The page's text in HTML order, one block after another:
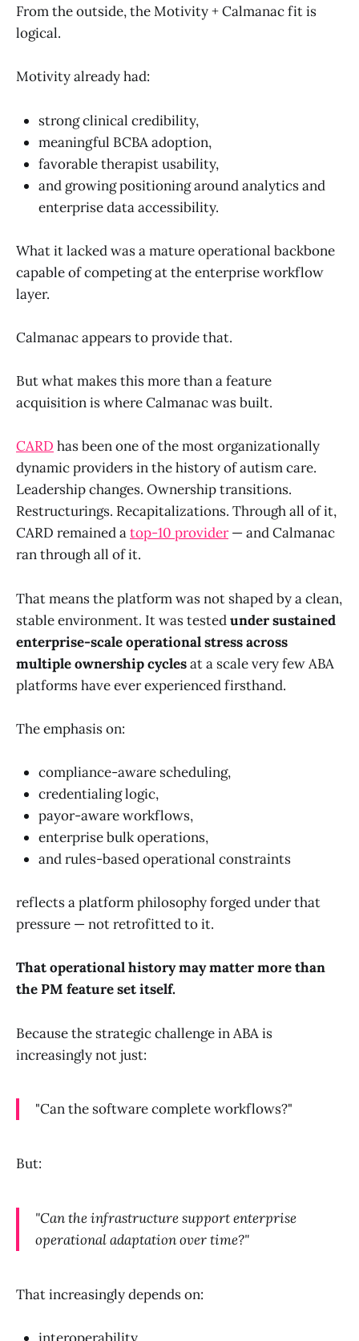
From the outside, the Motivity + Calmanac fit is
logical.
Motivity already had:
strong clinical credibility,
meaningful BCBA adoption,
favorable therapist usability,
and growing positioning around analytics and
enterprise data accessibility.
What it lacked was a mature operational backbone
capable of competing at the enterprise workflow
layer.
Calmanac appears to provide that.
But what makes this more than a feature
acquisition is where Calmanac was built.
CARD has been one of the most organizationally
dynamic providers in the history of autism care.
Leadership changes. Ownership transitions.
Restructurings. Recapitalizations. Through all of it,
CARD remained atop-10 provider— and Calmanac
ran through all of it.
That means the platform was not shaped by a clean,
stable environment. It was testedunder sustained
enterprise-scale operational stress across
multiple ownership cyclesat a scale very few ABA
platforms have ever experienced firsthand.
The emphasis on:
compliance-aware scheduling,
credentialing logic,
payor-aware workflows,
enterprise bulk operations,
and rules-based operational constraints
reflects a platform philosophy forged under that
pressure — not retrofitted to it.
That operational history may matter more than
the PM feature set itself.
Because the strategic challenge in ABA is
increasingly not just:
"Can the software complete workflows?"
But:
"Can the infrastructure support enterprise
operational adaptation over time?"
That increasingly depends on: